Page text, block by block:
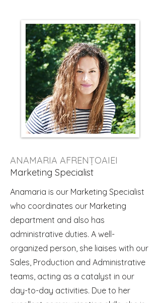
ANAMARIA AFRENȚOAIEI
Marketing Specialist
Anamaria is our Marketing Specialist
who coordinates our Marketing
department and also has
administrative duties. A well-
organized person, she liaises with our
Sales, Production and Administrative
teams, acting as a catalyst in our
day-to-day activities. Due to her